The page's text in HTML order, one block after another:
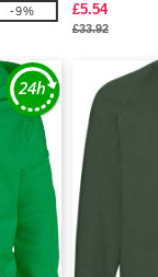
-9%
£5.54
£33.92